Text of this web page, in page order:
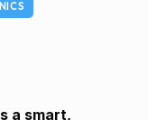
a smart,